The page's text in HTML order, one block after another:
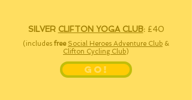
SILVER CLIFTON YOGA CLUB:£40
(includes free Social Heroes Adventure Club &
Clifton Cycling Club)
GO!